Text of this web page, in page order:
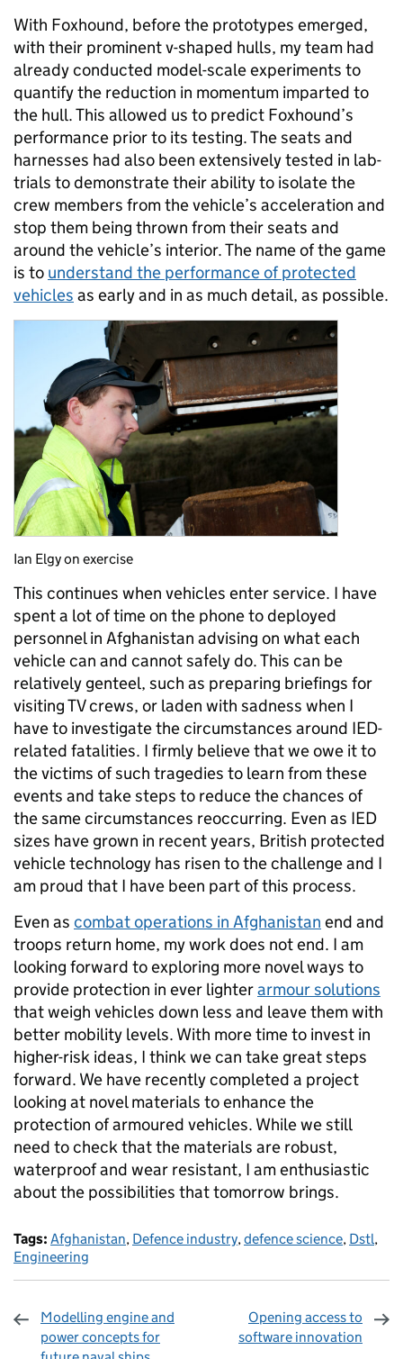
With Foxhound, before the prototypes emerged,
with their prominent v-shaped hulls, my team had
already conducted model-scale experiments to
quantify the reduction in momentum imparted to
the hull. This allowed us to predict Foxhound’s
performance prior to its testing. The seats and
harnesses had also been extensively tested in lab-
trials to demonstrate their ability to isolate the
crew members from the vehicle’s acceleration and
stop them being thrown from their seats and
around the vehicle’s interior. The name of the game
is to understand the performance of protected
vehicles as early and in as much detail, as possible.
Ian Elgy on exercise
This continues when vehicles enter service. I have
spent a lot of time on the phone to deployed
personnel in Afghanistan advising on what each
vehicle can and cannot safely do. This can be
relatively genteel, such as preparing briefings for
visiting TV crews, or laden with sadness when I
have to investigate the circumstances around IED-
related fatalities. I firmly believe that we owe it to
the victims of such tragedies to learn from these
events and take steps to reduce the chances of
the same circumstances reoccurring. Even as IED
sizes have grown in recent years, British protected
vehicle technology has risen to the challenge and I
am proud that I have been part of this process.
Even as combat operations in Afghanistan end and
troops return home, my work does not end. I am
looking forward to exploring more novel ways to
provide protection in ever lighterarmour solutions
that weigh vehicles down less and leave them with
better mobility levels. With more time to invest in
higher-risk ideas, I think we can take great steps
forward. We have recently completed a project
looking at novel materials to enhance the
protection of armoured vehicles. While we still
need to check that the materials are robust,
waterproof and wear resistant, I am enthusiastic
about the possibilities that tomorrow brings.
Tags: Afghanistan, Defence industry,defence science, Dstl,
Engineering
Modelling engine and
power concepts for
Opening access to
software innovation